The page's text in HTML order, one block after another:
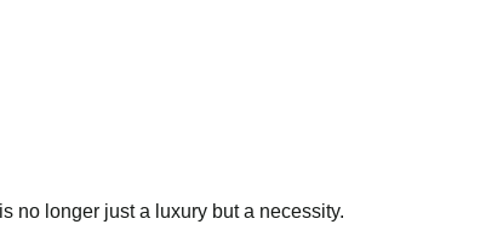
no longer just a luxury but a necessity.